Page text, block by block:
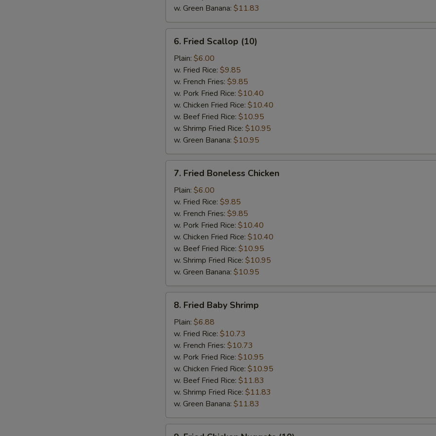
w. Green Banana: $11.83
Fried
Scallop
(10)
6. Fried Scallop (10)
Plain: $6.00
w. Fried Rice: $9.85
w. French Fries: $9.85
w. Pork Fried Rice: $10.40
w. Chicken Fried Rice: $10.40
w. Beef Fried Rice: $10.95
w. Shrimp Fried Rice: $10.95
w. Green Banana: $10.95
Fried
Boneless
Chicken
7. Fried Boneless Chicken
Plain: $6.00
w. Fried Rice: $9.85
w. French Fries: $9.85
w. Pork Fried Rice: $10.40
w. Chicken Fried Rice: $10.40
w. Beef Fried Rice: $10.95
w. Shrimp Fried Rice: $10.95
w. Green Banana: $10.95
Fried
Baby
Shrimp
8. Fried Baby Shrimp
Plain: $6.88
w. Fried Rice: $10.73
w. French Fries: $10.73
w. Pork Fried Rice: $10.95
w. Chicken Fried Rice: $10.95
w. Beef Fried Rice: $11.83
w. Shrimp Fried Rice: $11.83
w. Green Banana: $11.83
$3 Vegetable
$1 Beef +
$3 Beef
$1 Shrimp
$2 Shrimp
$3 Shrimp +
NOTE EXTRA CHARGES MAY BE INCURRED FOR ADDITIONS IN THIS
SECTION